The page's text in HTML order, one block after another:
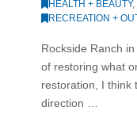
HEALTH + BEAUTY,
RECREATION +
Rockside Ranch
of restoring what
restoration, I think
direction …